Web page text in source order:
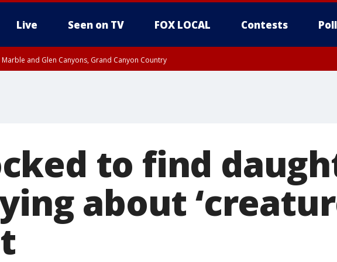
Live Seen on TV FOX LOCAL Contests Poll
Marble and Glen Canyons, Grand Canyon Country
to find
about